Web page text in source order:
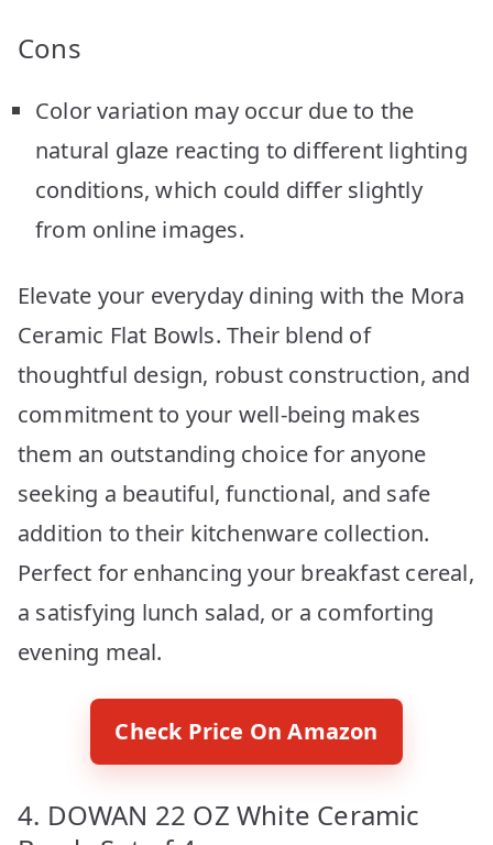
Cons
Color variation may occur due to the
natural glaze reacting to different lighting
conditions, which could differ slightly
from online images.
Elevate your everyday dining with the Mora
Ceramic Flat Bowls. Their blend of
thoughtful design, robust construction, and
commitment to your well-being makes
them an outstanding choice for anyone
seeking a beautiful, functional, and safe
addition to their kitchenware collection.
Perfect for enhancing your breakfast cereal,
a satisfying lunch salad, or a comforting
evening meal.
Check Price On Amazon
4. DOWAN 22 OZ White Ceramic